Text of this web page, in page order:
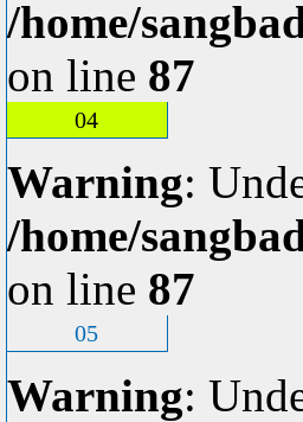
/home/
on line 87
04
Warning:
/home/
on line 87
05
Warning: